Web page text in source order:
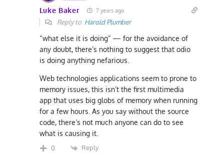
Luke Baker 7 years ago
Reply to Harold Plumber
“what else it is doing” — for the avoidance of
any doubt, there’s nothing to suggest that odio
is doing anything nefarious.
Web technologies applications seem to prone to
memory issues, this isn’t the first multimedia
app that uses big globs of memory when running
for a few hours. As you say without the source
code, there’s not much anyone can do to see
what is causing it.
0 Reply